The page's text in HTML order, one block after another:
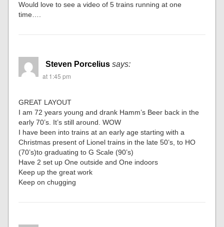
Would love to see a video of 5 trains running at one
time….
Steven Porcelius says:
at 1:45 pm
GREAT LAYOUT
I am 72 years young and drank Hamm’s Beer back in the
early 70’s. It’s still around. WOW
I have been into trains at an early age starting with a
Christmas present of Lionel trains in the late 50’s, to HO
(70’s)to graduating to G Scale (90’s)
Have 2 set up One outside and One indoors
Keep up the great work
Keep on chugging